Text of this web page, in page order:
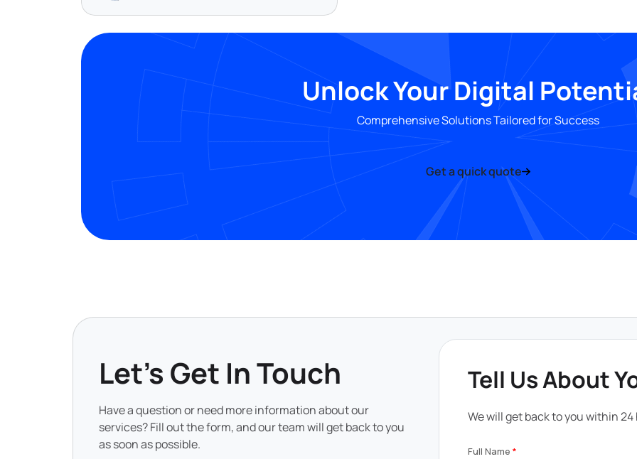
Unlock Your Digital
Comprehensive Solutions Tailored for Success
Get a quick quote
Let's Get In Touch
Have a question or need more information about our
services? Fill out the form, and our team will get back to you
as soon as possible.
Tell Us About
We will get back to you within
Full Name